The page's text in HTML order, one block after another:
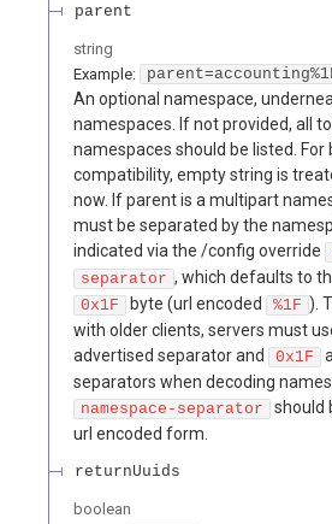
parent
string
Example:
An optional namespace,
namespaces. If not provided, all
namespaces should be listed. For
compatibility, empty string is
now. If parent is a multipart
must be separated by the
indicated via the /config override
separator , which defaults to
0x1F byte (url encoded %1F ).
with older clients, servers must
advertised separator and
0x1F
separators when decoding
namespace-separator
should
url encoded form.
returnUuids
boolean